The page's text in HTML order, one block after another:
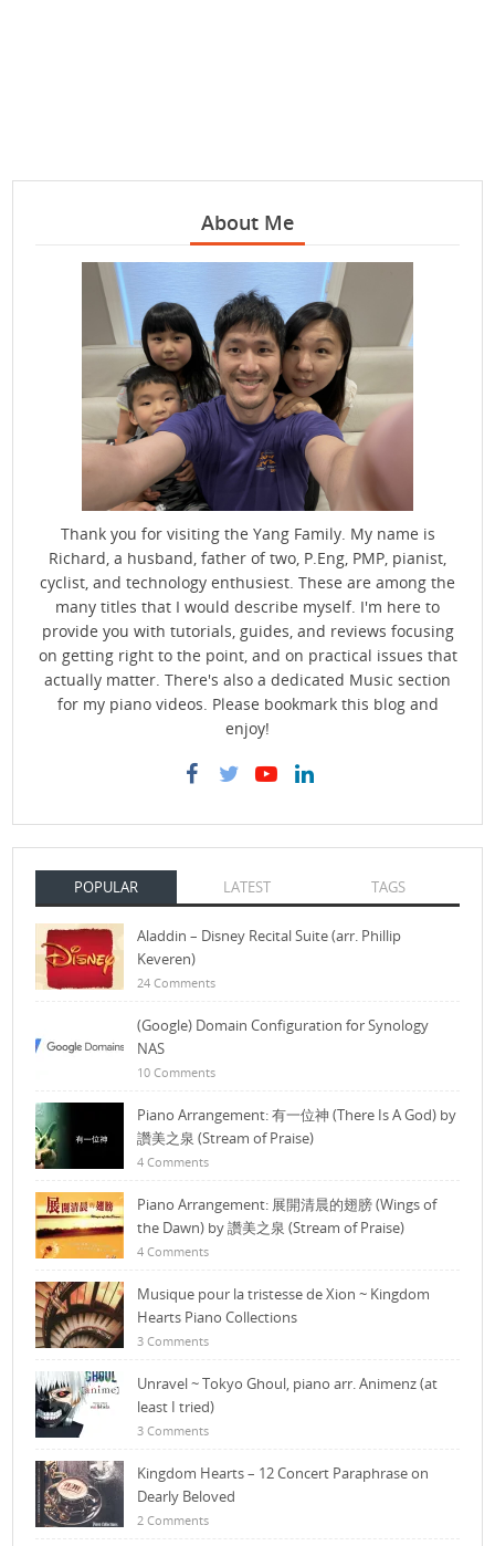
About Me
Thank you for visiting the Yang Family. My name is
Richard, a husband, father of two, P.Eng, PMP, pianist,
cyclist, and technology enthusiest. These are among the
many titles that I would describe myself. I'm here to
provide you with tutorials, guides, and reviews focusing
on getting right to the point, and on practical issues that
actually matter. There's also a dedicated Music section
for my piano videos. Please bookmark this blog and
enjoy!
POPULAR LATEST TAGS
Aladdin – Disney Recital Suite (arr. Phillip
Keveren)
24 Comments
(Google) Domain Configuration for Synology
NAS
10 Comments
Piano Arrangement: 有一位神 (There Is A God) by
讚美之泉 (Stream of Praise)
4 Comments
Piano Arrangement: 展開清晨的翅膀 (Wings of
the Dawn) by 讚美之泉 (Stream of Praise)
4 Comments
Musique pour la tristesse de Xion ~ Kingdom
Hearts Piano Collections
3 Comments
Unravel ~ Tokyo Ghoul, piano arr. Animenz (at
least I tried)
3 Comments
Kingdom Hearts – 12 Concert Paraphrase on
Dearly Beloved
2 Comments